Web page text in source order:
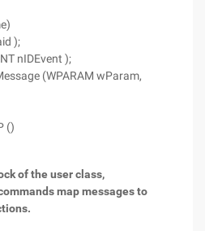
);
nIDEvent );
(WPARAM wParam,
()
of the user class,
map messages to